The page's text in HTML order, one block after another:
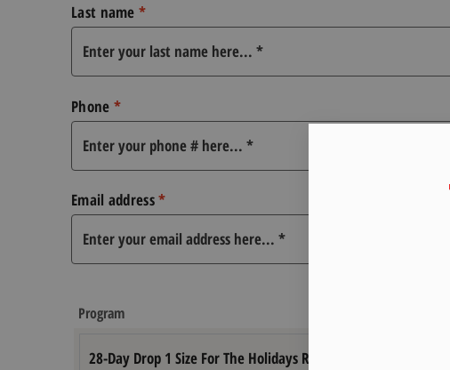
Last name *
Phone *
Email address*
Program
28-Day Drop 1 Size For The Holidays Registration